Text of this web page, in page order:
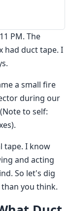
PM. The
had duct tape. I
a small fire
during our
to self:
tape. I know
and acting
So let's dig
you think.